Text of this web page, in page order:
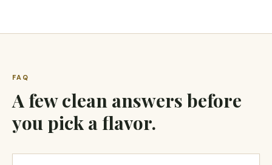
FAQ
A few clean answers before
you pick a flavor.